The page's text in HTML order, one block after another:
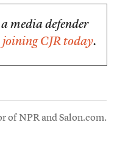
media defender
joining CJR today.
of NPR and Salon.com.